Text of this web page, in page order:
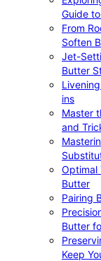
Guide
From
Soften
Jet-
Butter
ins
Master
and
Optimal
Butter
Pairing
Butter
Keep